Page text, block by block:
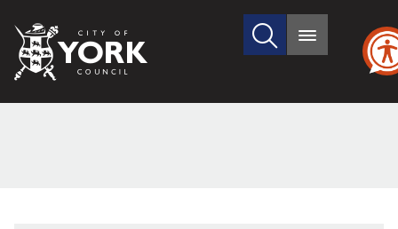
City
of
Search
site
Main